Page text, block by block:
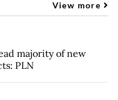
View more
majority of new
PLN